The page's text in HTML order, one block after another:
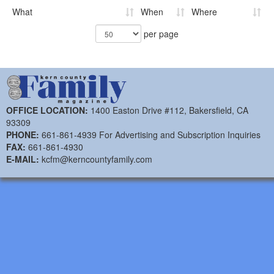
What When
Where
per page
OFFICE LOCATION: 1400 Easton Drive #112, Bakersfield, CA
93309
PHONE: 661-861-4939 For Advertising and Subscription Inquiries
FAX: 661-861-4930
E-MAIL: kcfm@kerncountyfamily.com